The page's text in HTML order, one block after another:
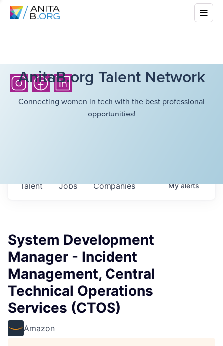
AnitaB.org Talent Network
Connecting women in tech with the best professional
opportunities!
Jobs Companies
Talent Myalerts
System Development
Manager - Incident
Management, Central
Technical Operations
Services (CTOS)
Amazon